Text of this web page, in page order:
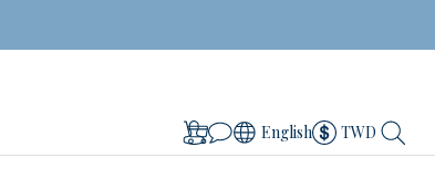
English TWD